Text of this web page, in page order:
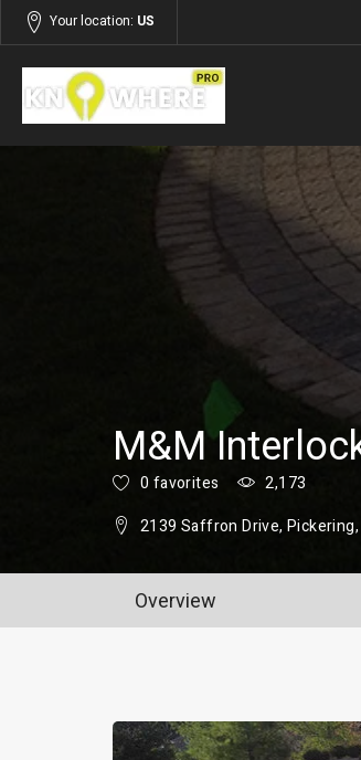
Your location: US
M&M
0 favorites
2,173
2139 Saffron Drive, Pickering,
Overview